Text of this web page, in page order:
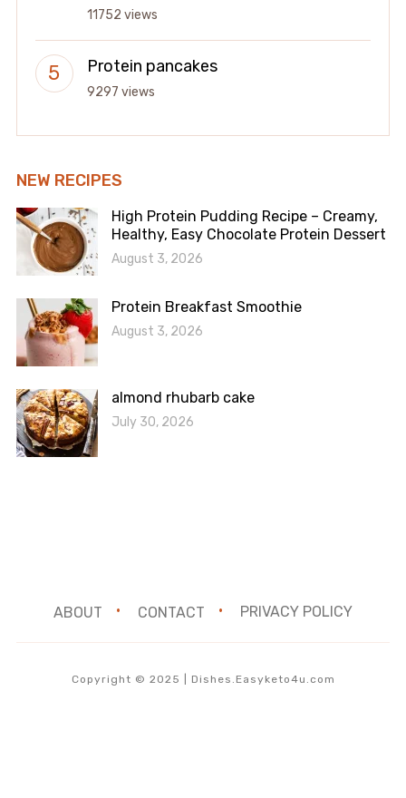
11752 views
Protein pancakes
9297 views
NEW RECIPES
High Protein Pudding Recipe – Creamy,
Healthy, Easy Chocolate Protein Dessert
August 3, 2026
Protein Breakfast Smoothie
August 3, 2026
almond rhubarb cake
July 30, 2026
ABOUT CONTACT PRIVACY POLICY
Copyright © 2025 | Dishes.Easyketo4u.com